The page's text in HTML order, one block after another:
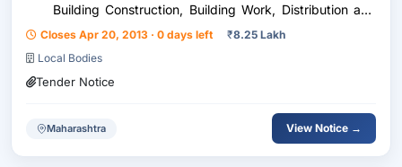
Building Construction, Building Work, Distribution and
Conditioning, Pipe, Concrete Pipe, Services, Painting
Work, Painting, Furniture, Seating Facili...
Closes Apr 20, 2013 · 0 days left ₹8.25 Lakh
Local Bodies
Tender Notice
Maharashtra View Notice →